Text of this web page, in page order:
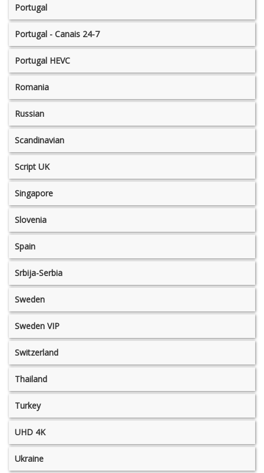
Portugal
Portugal - Canais 24-7
Portugal HEVC
Romania
Russian
Scandinavian
Script UK
Singapore
Slovenia
Spain
Srbija-Serbia
Sweden
Sweden VIP
Switzerland
Thailand
Turkey
UHD 4K
Ukraine